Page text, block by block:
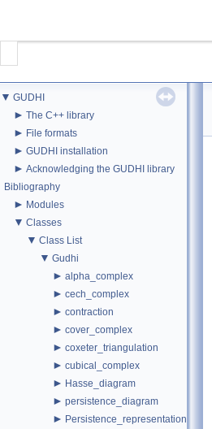
PROJECT
DOCUMENTATION
INTERFACES
▼ GUDHI
► The C++ library
► File formats
► GUDHI installation
► Acknowledging the GUDHI library
Bibliography
► Modules
▼ Classes
▼ Class List
▼ Gudhi
► alpha_complex
► cech_complex
► contraction
► cover_complex
► coxeter_triangulation
► cubical_complex
► Hasse_diagram
► persistence_diagram
► Persistence_representations